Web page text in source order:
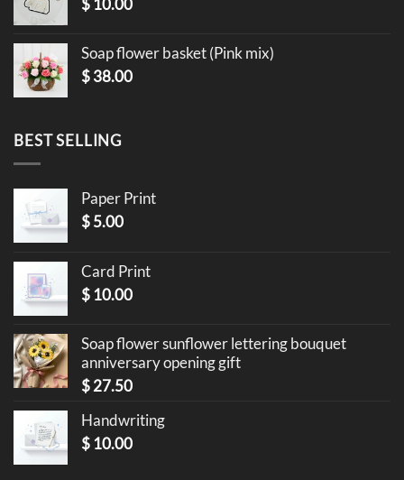
$ 10.00
Soap flower basket (Pink mix)
$38.00
BEST SELLING
Paper Print
$5.00
Card Print
$ 10.00
Soap flower sunflower lettering bouquet
anniversary opening gift
$27.50
Handwriting
$ 10.00